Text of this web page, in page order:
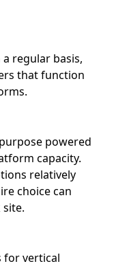
regular basis,
that function
powered
capacity.
relatively
choice can
for vertical